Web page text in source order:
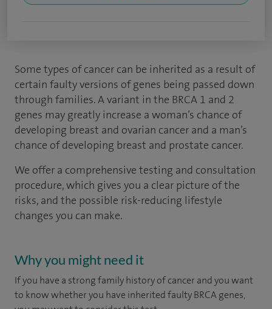
Some types of cancer can be inherited as a result of
certain faulty versions of genes being passed down
through families. A variant in the BRCA 1 and 2
genes may greatly increase a woman’s chance of
developing breast and ovarian cancer and a man’s
chance of developing breast and prostate cancer.
We offer a comprehensive testing and consultation
procedure, which gives you a clear picture of the
risks, and the possible risk-reducing lifestyle
changes you can make.
Why you might need it
If you have a strong family history of cancer and you want
to know whether you have inherited faulty BRCA genes,